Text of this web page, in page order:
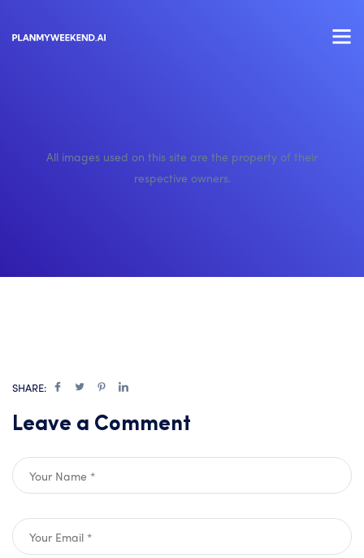
All images used on this site are the property of their
respective owners.
SHARE:
Leave a Comment